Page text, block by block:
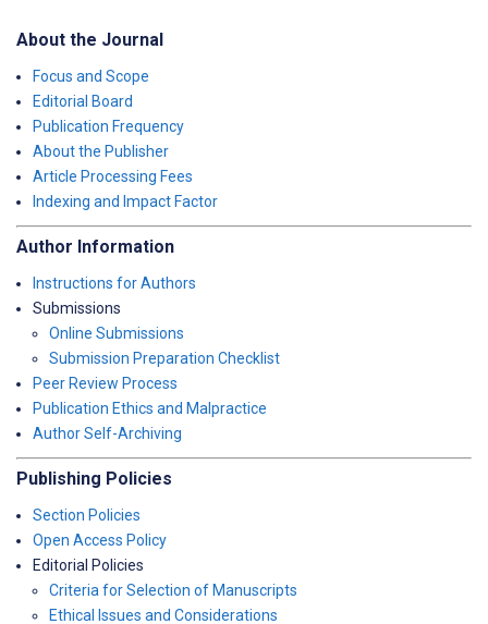
About the Journal
Focus and Scope
Editorial Board
Publication Frequency
About the Publisher
Article Processing Fees
Indexing and Impact Factor
Author Information
Instructions for Authors
Submissions
Online Submissions
Submission Preparation Checklist
Peer Review Process
Publication Ethics and Malpractice
Author Self-Archiving
Publishing Policies
Section Policies
Open Access Policy
Editorial Policies
Criteria for Selection of Manuscripts
Ethical Issues and Considerations